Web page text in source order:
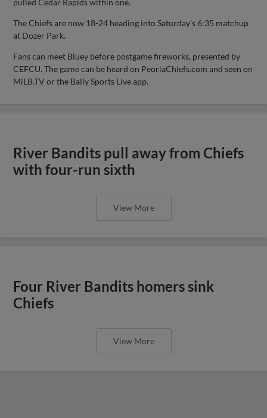
The Chiefs are now 18-24 heading into Saturday’s 6:35 matchup
at Dozer Park.
Fans can meet Bluey before postgame fireworks, presented by
CEFCU. The game can be heard on PeoriaChiefs.com and seen on
MiLB.TV or the Bally Sports Live app.
River Bandits pull away from Chiefs
with four-run sixth
View More
Four River Bandits homers sink
Chiefs
View More